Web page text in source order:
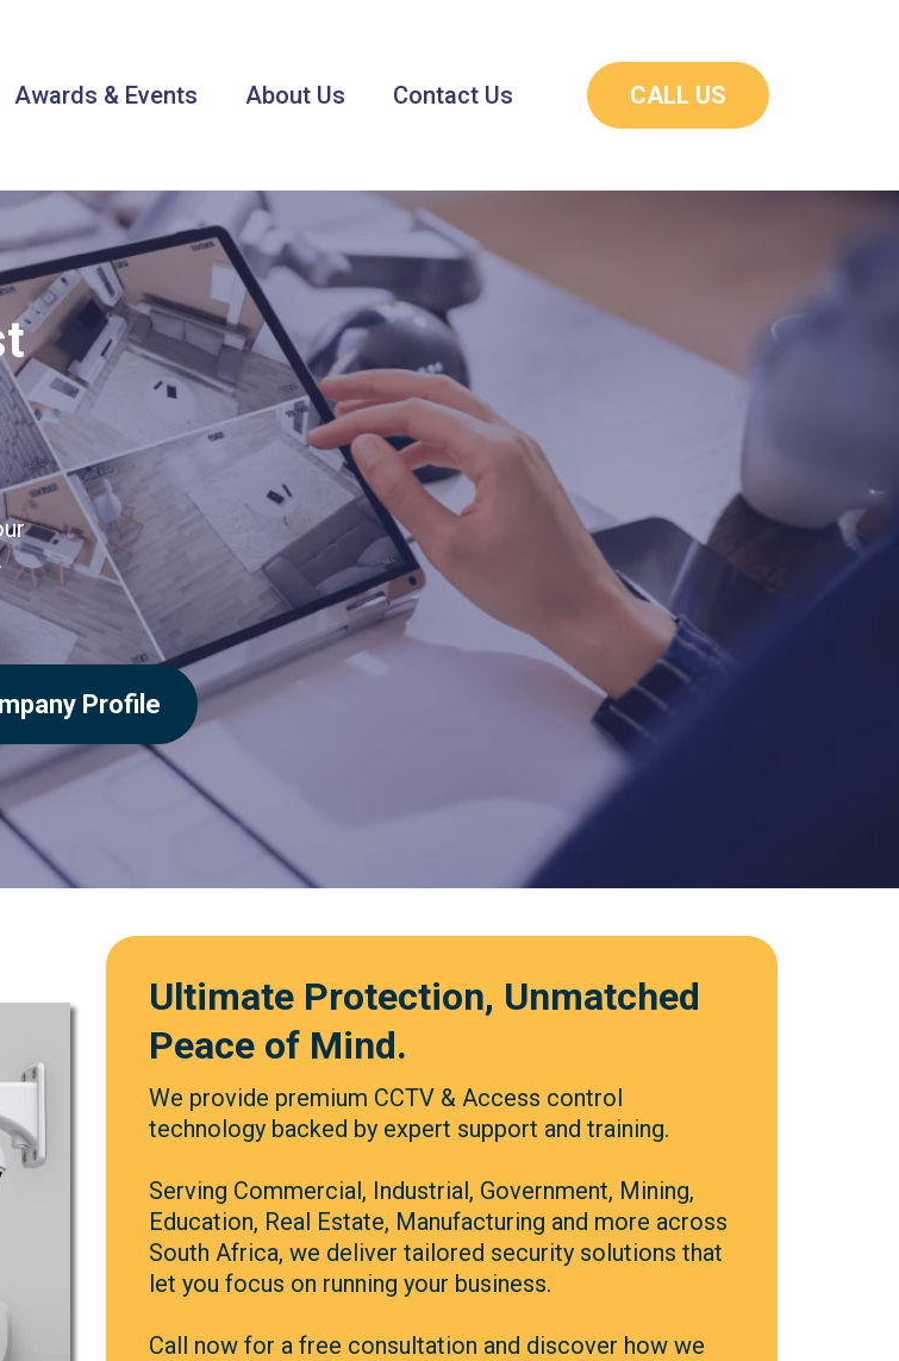
Awards & Events About Us Contact Us CALL US
Profile
Ultimate Protection, Unmatched
Peace of Mind.
We provide premium CCTV & Access control
technology backed by expert support and training.
Serving Commercial, Industrial, Government, Mining,
Education, Real Estate, Manufacturing and more across
South Africa, we deliver tailored security solutions that
let you focus on running your business.
Call now for a free consultation and discover how we